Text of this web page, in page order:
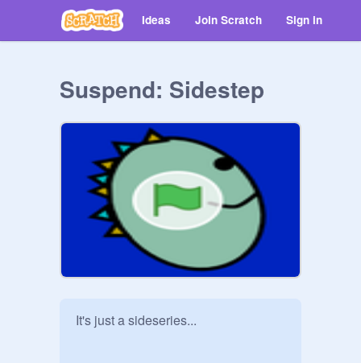
Ideas Join Scratch Sign in
Suspend: Sidestep
It's just a sideseries...